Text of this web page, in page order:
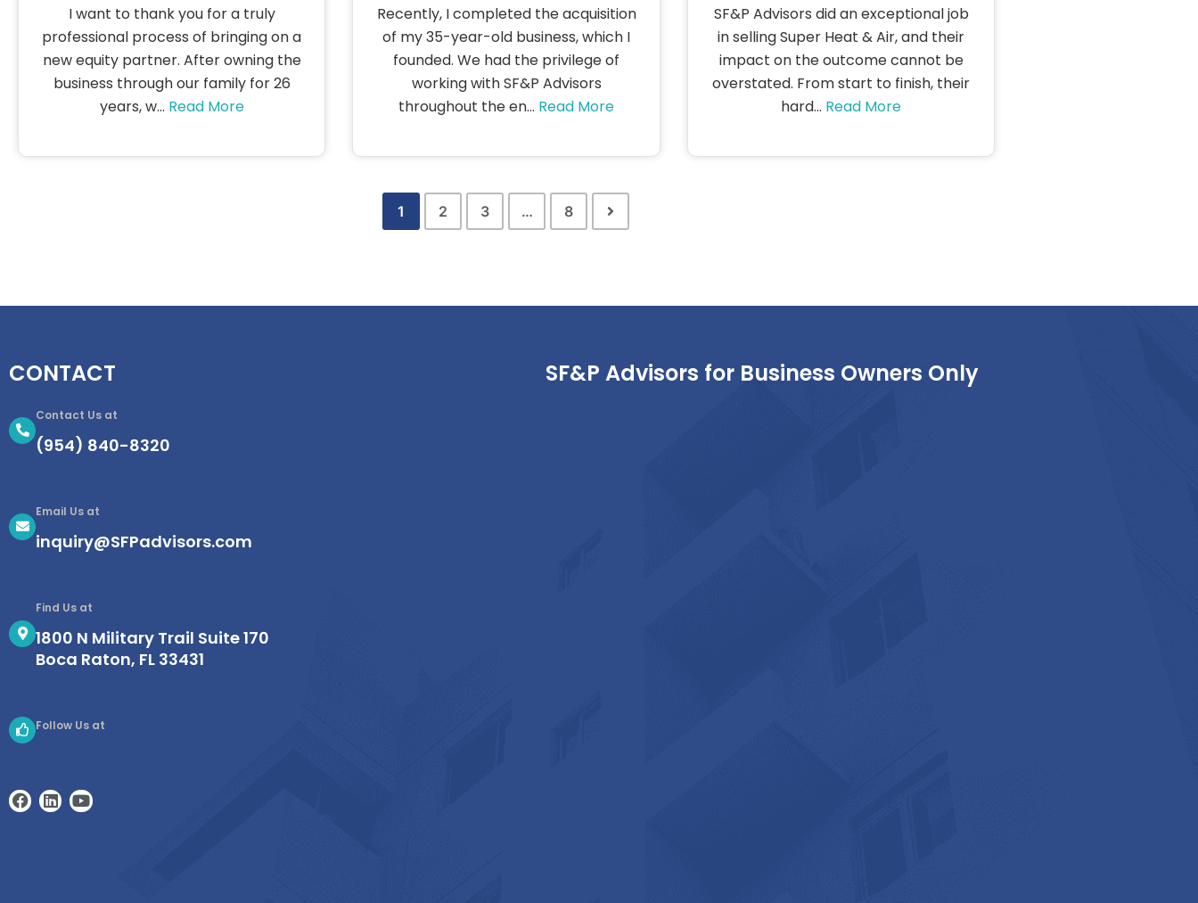
I want to thank you for a truly
professional process of bringing on a
new equity partner. After owning the
business through our family for 26
years, w... Read More
Recently, I completed the acquisition
of my 35-year-old business, which I
founded. We had the privilege of
working with SF&P Advisors
throughout the en... Read More
SF&P Advisors did an exceptional job
in selling Super Heat & Air, and their
impact on the outcome cannot be
overstated. From start to finish, their
hard... Read More
1 2 3 … 8
CONTACT
Contact Us at
(954) 840-8320
Email Us at
inquiry@SFPadvisors.com
Find Us at
1800 N Military Trail Suite 170
Boca Raton, FL 33431
Follow Us at
F
a
L
i
Y
o
SF&P Advisors for Business Owners Only